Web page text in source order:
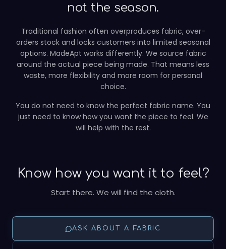
not the season.
Traditional fashion often overproduces fabric, over-
orders stock and locks customers into limited seasonal
options. MadeApt works differently. We source fabric
around the actual piece being made. That means less
waste, more flexibility and more room for personal
choice.
You do not need to know the perfect fabric name. You
just need to know how you want the piece to feel. We
will help with the rest.
Know how you want it to feel?
Start there. We will find the cloth.
ASK ABOUT A FABRIC